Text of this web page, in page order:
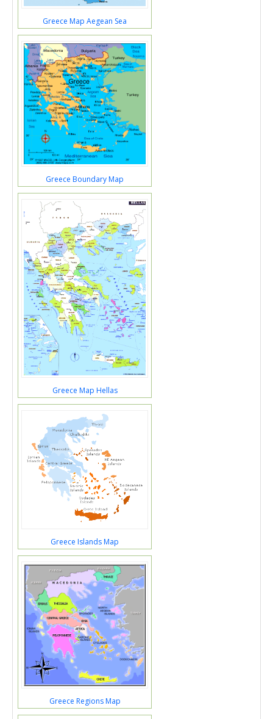
Greece Map Aegean Sea
Greece Boundary Map
Greece Map Hellas
Greece Islands Map
Greece Regions Map